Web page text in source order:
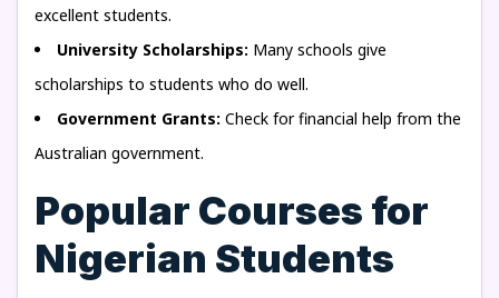
excellent students.
University Scholarships: Many schools give
scholarships to students who do well.
Government Grants: Check for financial help from the
Australian government.
Popular Courses for
Nigerian Students